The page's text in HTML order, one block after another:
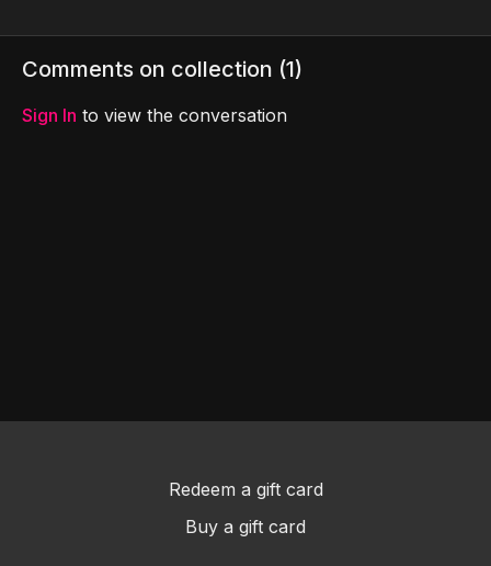
Justice League Bible
Bible Bombs is back with
Comments on collection (1)
Sign In to view the conversation
Redeem a gift card
Buy a gift card